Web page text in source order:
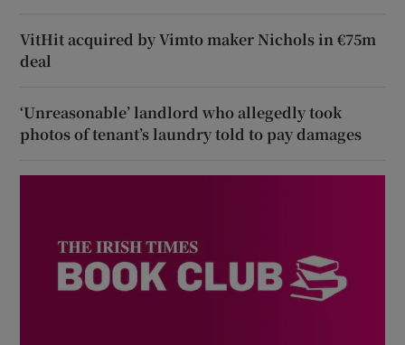
VitHit acquired by Vimto maker Nichols in €75m
deal
‘Unreasonable’ landlord who allegedly took
photos of tenant’s laundry told to pay damages